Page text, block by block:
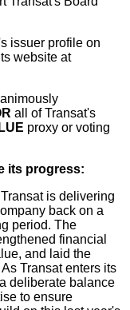
issuer profile on
website at
all of Transat's
proxy or voting
its progress:
Transat is delivering
back on a
period. The
financial
and laid the
Transat enters its
deliberate balance
to ensure